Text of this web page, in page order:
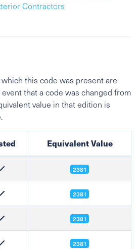
Contractors
this code was present are
that a code was changed from
value in that edition is
Equivalent Value
2381
2381
2381
2381